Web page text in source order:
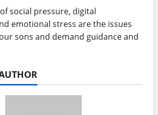
social pressure, digital
emotional stress are the issues
sons and demand guidance and